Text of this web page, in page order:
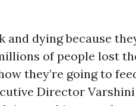
and dying because
of people lost
they’re going to
Director